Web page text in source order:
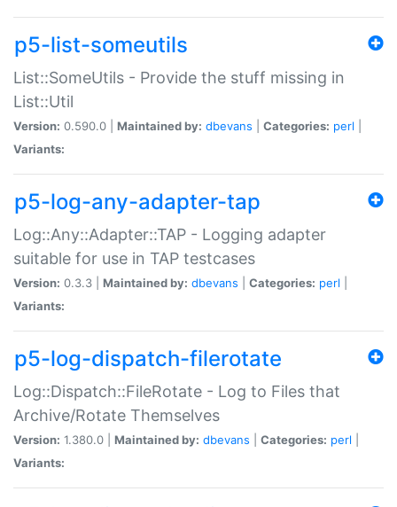
p5-list-someutils
List::SomeUtils - Provide the stuff missing in
List::Util
Version: 0.590.0 | Maintained by: dbevans Categories: perl
Variants:
p5-log-any-adapter-tap
Log::Any::Adapter::TAP - Logging adapter
suitable for use in TAP testcases
Version: 0.3.3 | Maintained by: dbevans Categories: perl
Variants:
p5-log-dispatch-filerotate
Log::Dispatch::FileRotate - Log to Files that
Archive/Rotate Themselves
Version: 1.380.0 | Maintained by: dbevans Categories: perl
Variants: